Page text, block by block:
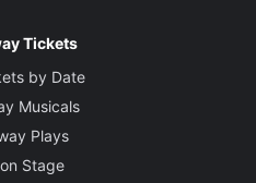
Tickets
by Date
Musicals
Plays
Stage